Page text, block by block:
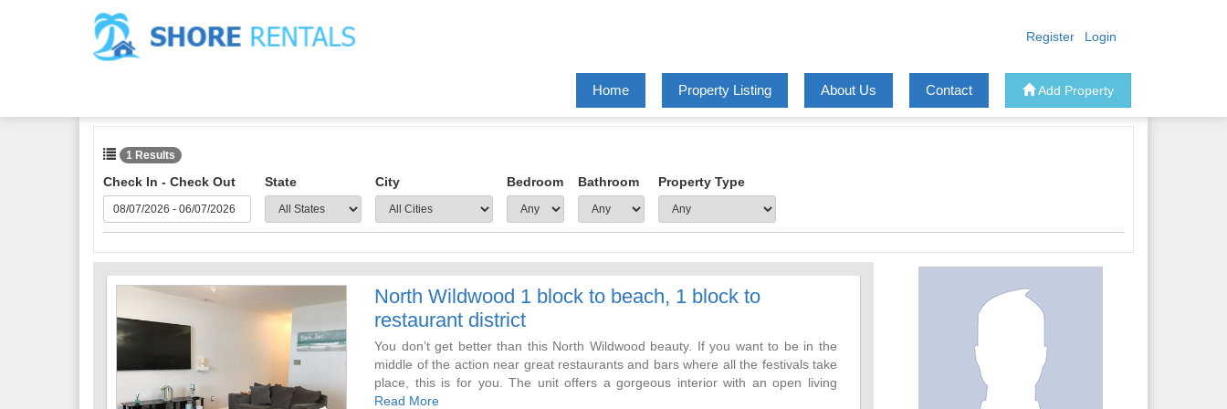
Register Login
Home Property Listing About Us Contact Add Property
1 Results
Check In - Check Out State City Bedroom Bathroom Property Type
North Wildwood 1 block to beach, 1 block to
restaurant district
You don’t get better than this North Wildwood beauty. If you want to be in the
middle of the action near great restaurants and bars where all the festivals take
place, this is for you. The unit offers a gorgeous interior with an open living
room with sectional ( 4 recliners) kitchen, dining room with a 60 inch TV.
Read More